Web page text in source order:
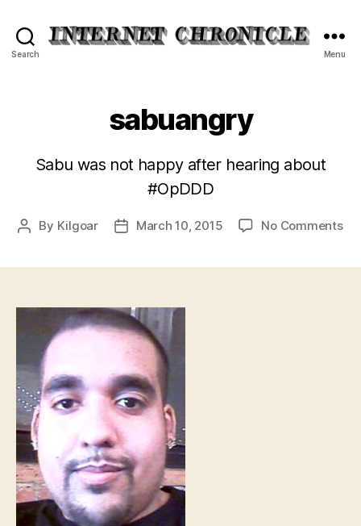
Search Menu
sabuangry
Sabu was not happy after hearing about
#OpDDD
Post
By Kilgoar
PostMarch 10, 2015 No Commentson